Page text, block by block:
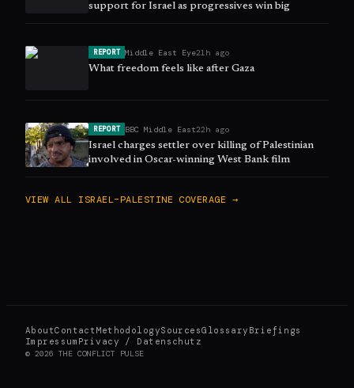
support for Israel as progressives win big
REPORT Middle East Eye21h ago
What freedom feels like after Gaza
REPORT BBC Middle East22h ago
Israel charges settler over killing of Palestinian
involved in Oscar-winning West Bank film
VIEW ALL ISRAEL–PALESTINE COVERAGE →
AboutContactMethodologySourcesGlossary Briefings
Impressum Privacy / Datenschutz
© 2026 THE CONFLICT PULSE